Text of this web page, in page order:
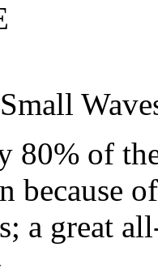
80% of
because
a great